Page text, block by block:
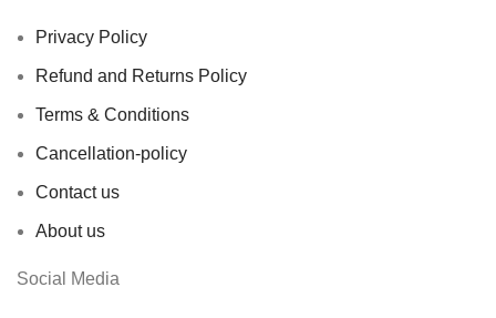
Privacy Policy
Refund and Returns Policy
Terms & Conditions
Cancellation-policy
Contact us
About us
Social Media